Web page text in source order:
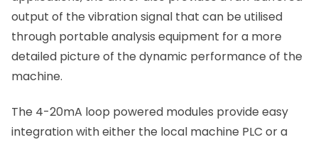
output of the vibration signal that can be utilised
through portable analysis equipment for a more
detailed picture of the dynamic performance of the
machine.
The 4-20mA loop powered modules provide easy
integration with either the local machine PLC or a